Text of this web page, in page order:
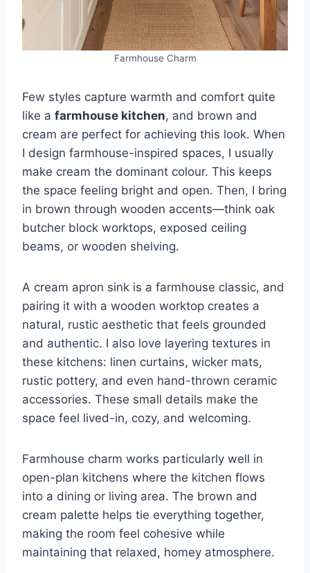
Farmhouse Charm
Few styles capture warmth and comfort quite
like a farmhouse kitchen, and brown and
cream are perfect for achieving this look. When
I design farmhouse-inspired spaces, I usually
make cream the dominant colour. This keeps
the space feeling bright and open. Then, I bring
in brown through wooden accents—think oak
butcher block worktops, exposed ceiling
beams, or wooden shelving.
A cream apron sink is a farmhouse classic, and
pairing it with a wooden worktop creates a
natural, rustic aesthetic that feels grounded
and authentic. I also love layering textures in
these kitchens: linen curtains, wicker mats,
rustic pottery, and even hand-thrown ceramic
accessories. These small details make the
space feel lived-in, cozy, and welcoming.
Farmhouse charm works particularly well in
open-plan kitchens where the kitchen flows
into a dining or living area. The brown and
cream palette helps tie everything together,
making the room feel cohesive while
maintaining that relaxed, homey atmosphere.